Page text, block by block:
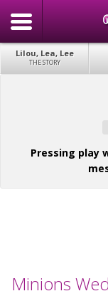
Lilou, Lea, Lee
THE STORY
Pressing play
Minions